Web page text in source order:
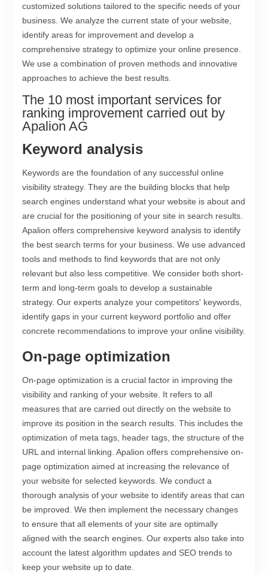
customized solutions tailored to the specific needs of your
business. We analyze the current state of your website,
identify areas for improvement and develop a
comprehensive strategy to optimize your online presence.
We use a combination of proven methods and innovative
approaches to achieve the best results.
The 10 most important services for
ranking improvement carried out by
Apalion AG
Keyword analysis
Keywords are the foundation of any successful online
visibility strategy. They are the building blocks that help
search engines understand what your website is about and
are crucial for the positioning of your site in search results.
Apalion offers comprehensive keyword analysis to identify
the best search terms for your business. We use advanced
tools and methods to find keywords that are not only
relevant but also less competitive. We consider both short-
term and long-term goals to develop a sustainable
strategy. Our experts analyze your competitors' keywords,
identify gaps in your current keyword portfolio and offer
concrete recommendations to improve your online visibility.
On-page optimization
On-page optimization is a crucial factor in improving the
visibility and ranking of your website. It refers to all
measures that are carried out directly on the website to
improve its position in the search results. This includes the
optimization of meta tags, header tags, the structure of the
URL and internal linking. Apalion offers comprehensive on-
page optimization aimed at increasing the relevance of
your website for selected keywords. We conduct a
thorough analysis of your website to identify areas that can
be improved. We then implement the necessary changes
to ensure that all elements of your site are optimally
aligned with the search engines. Our experts also take into
account the latest algorithm updates and SEO trends to
keep your website up to date.